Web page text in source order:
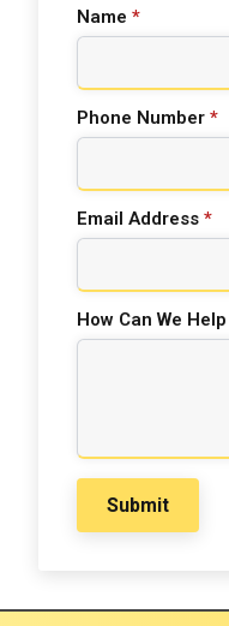
Name *
Phone Number *
Email Address *
How Can We
Submit